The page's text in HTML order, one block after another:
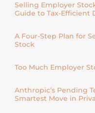
Selling Employer
Guide to Tax-Efficient
A Four-Step Plan for
Stock
Too Much Employer
Anthropic’s Pending
Smartest Move in